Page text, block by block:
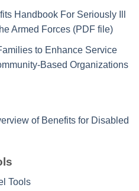
Handbook For Seriously Ill
Armed Forces (PDF file)
to Enhance Service
Based Organizations
of Benefits for Disabled
Tools